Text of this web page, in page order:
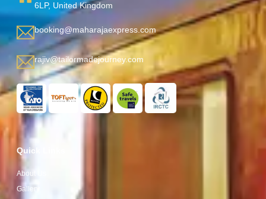
6LP, United Kingdom
booking@maharajaexpress.com
rajiv@tailormadejourney.com
Quick Links
About Us
Gallery